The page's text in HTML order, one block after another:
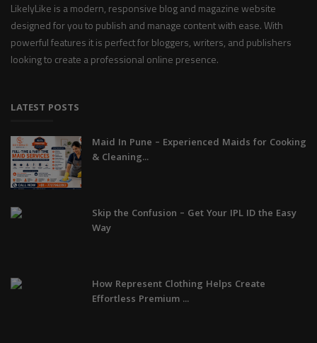
LikelyLike is a modern, responsive blog and magazine website
designed for you to publish and manage content with ease. With
powerful features it is perfect for bloggers, writers, and publishers
looking to create a professional online presence.
LATEST POSTS
Maid In Pune – Experienced Maids for Cooking
& Cleaning...
Skip the Confusion – Get Your IPL ID the Easy
Way
How Represent Clothing Helps Create
Effortless Premium ...